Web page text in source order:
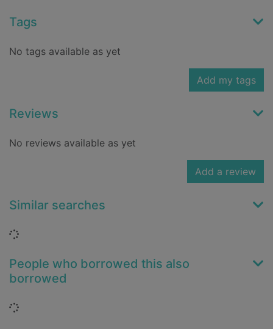
Tags
No tags available as yet
Add my tags
Reviews
No reviews available as yet
Add a review
Similar searches
Loading...
People who borrowed this also
borrowed
Loading...